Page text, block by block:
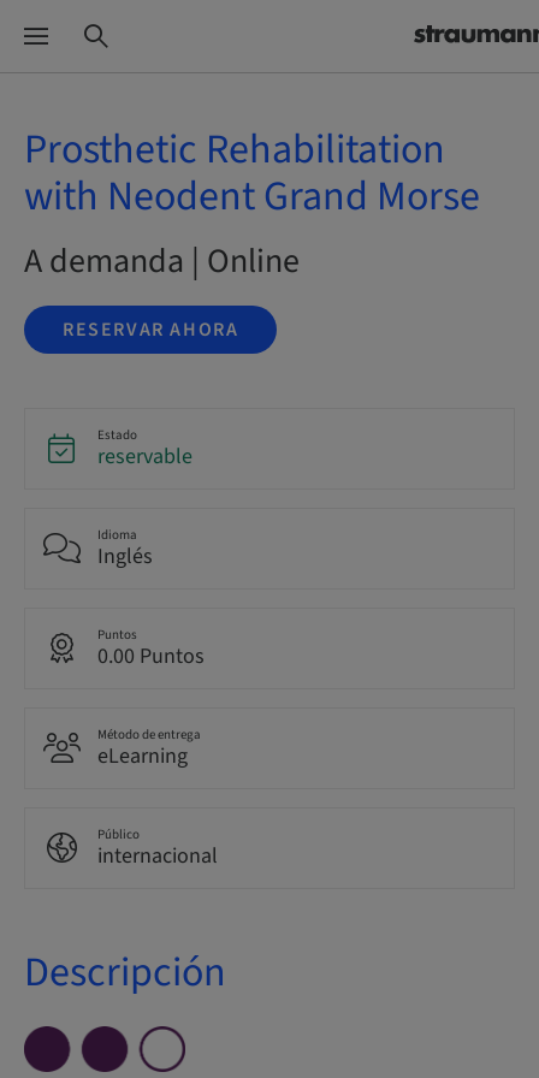
Prosthetic Rehabilitation
with Neodent Grand Morse
A demanda | Online
RESERVAR AHORA
Estado
reservable
Idioma
Inglés
Puntos
0.00 Puntos
Método de entrega
eLearning
Público
internacional
Descripción